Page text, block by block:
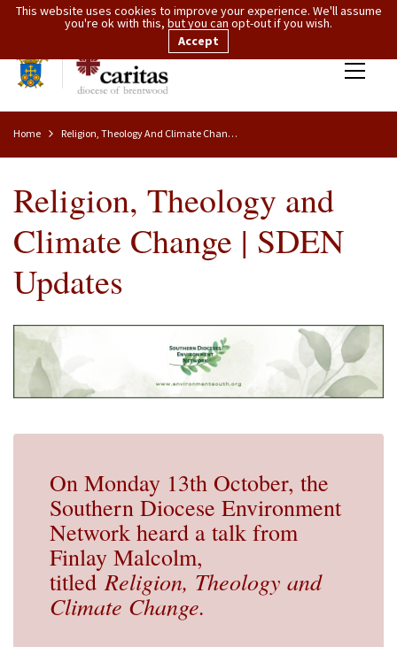
Home Religion, Theology And Climate Change | SDEN Updates
Religion, Theology and
Climate Change | SDEN
Updates
On Monday 13th October, the
Southern Diocese Environment
Network heard a talk from
Finlay Malcolm,
titledReligion, Theology and
Climate Change.
This website uses cookies to improve your experience. We'll assume
you're ok with this, but you can opt-out if you wish.
Accept